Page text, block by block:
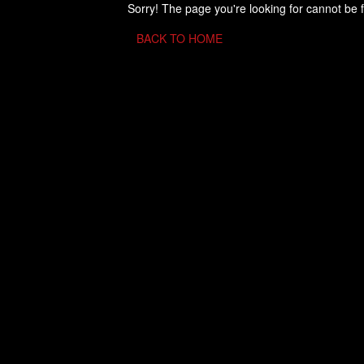
Sorry! The page you're looking for cannot be
BACK TO HOME